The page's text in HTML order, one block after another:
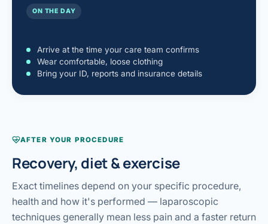
ON THE DAY
Arrive at the time your care team confirms
Wear comfortable, loose clothing
Bring your ID, reports and insurance details
AFTER YOUR PROCEDURE
Recovery, diet & exercise
Exact timelines depend on your specific procedure,
health and how it's performed — laparoscopic
techniques generally mean less pain and a faster return